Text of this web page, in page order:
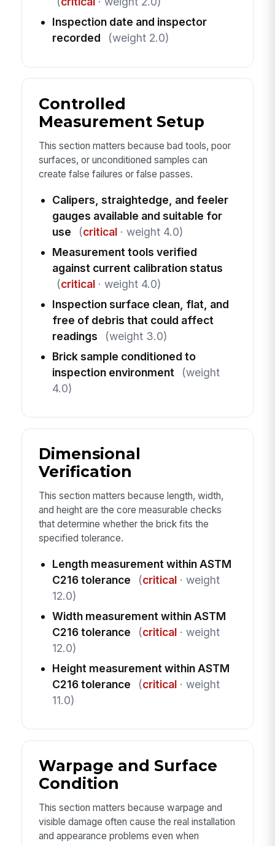
Inspection date and inspector
recorded
(weight 2.0)
Controlled
Measurement Setup
This section matters because bad tools, poor
surfaces, or unconditioned samples can
create false failures or false passes.
Calipers, straightedge, and feeler
gauges available and suitable for
use
(critical· weight 4.0)
Measurement tools verified
against current calibration status
(critical· weight 4.0)
Inspection surface clean, flat, and
free of debris that could affect
readings
(weight 3.0)
Brick sample conditioned to
inspection environment
(weight
4.0)
Dimensional
Verification
This section matters because length, width,
and height are the core measurable checks
that determine whether the brick fits the
specified tolerance.
Length measurement within ASTM
C216 tolerance
(critical· weight
12.0)
Width measurement within ASTM
C216 tolerance
(critical· weight
12.0)
Height measurement within ASTM
C216 tolerance
(critical· weight
11.0)
Warpage and Surface
Condition
This section matters because warpage and
visible damage often cause the real installation
and appearance problems even when